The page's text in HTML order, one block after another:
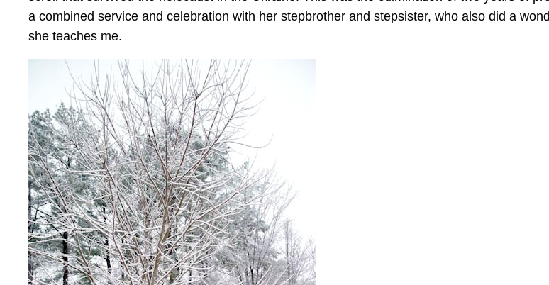
a combined service and celebration with her stepbrother and stepsister, who also did a
she teaches me.